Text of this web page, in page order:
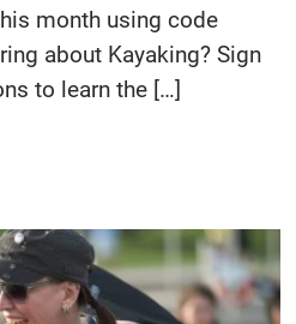
month using code
about Kayaking? Sign
to learn the […]